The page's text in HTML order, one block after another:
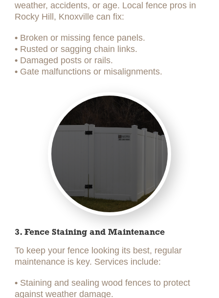
weather, accidents, or age. Local fence pros in
Rocky Hill, Knoxville can fix:
• Broken or missing fence panels.
• Rusted or sagging chain links.
• Damaged posts or rails.
• Gate malfunctions or misalignments.
3. Fence Staining and Maintenance
To keep your fence looking its best, regular
maintenance is key. Services include:
• Staining and sealing wood fences to protect
against weather damage.